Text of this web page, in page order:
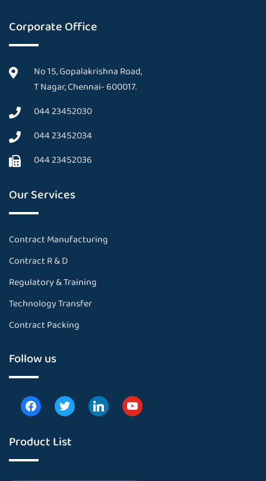
Corporate Office
No 15, Gopalakrishna Road,
T Nagar, Chennai- 600017.
044 23452030
044 23452034
044 23452036
Our Services
Contract Manufacturing
Contract R & D
Regulatory & Training
Technology Transfer
Contract Packing
Follow us
Product List